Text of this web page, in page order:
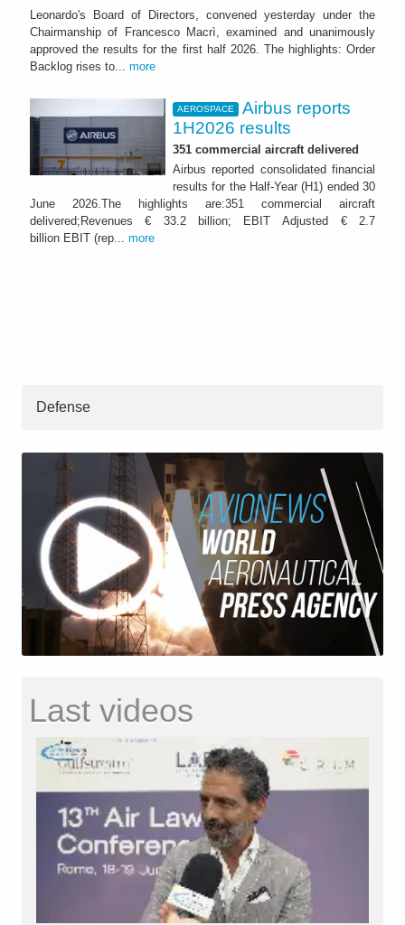
Leonardo's Board of Directors, convened yesterday under the
Chairmanship of Francesco Macrì, examined and unanimously
approved the results for the first half 2026. The highlights: Order
Backlog rises to... more
AEROSPACE
Airbus reports
1H2026 results
351 commercial aircraft delivered
Airbus reported consolidated financial
results for the Half-Year (H1) ended 30
June 2026.The highlights are:351 commercial aircraft
delivered;Revenues € 33.2 billion; EBIT Adjusted € 2.7
billion EBIT (rep... more
Defense
Last videos